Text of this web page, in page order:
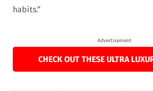
habits.”
Advertisement
CHECK OUT THESE ULTRA